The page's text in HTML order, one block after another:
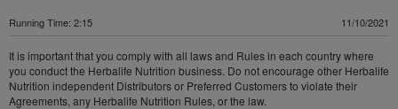
Running Time: 2:15 11/10/2021
It is important that you comply with all laws and Rules in each country where
you conduct the Herbalife Nutrition business. Do not encourage other Herbalife
Nutrition independent Distributors or Preferred Customers to violate their
Agreements, any Herbalife Nutrition Rules, or the law.